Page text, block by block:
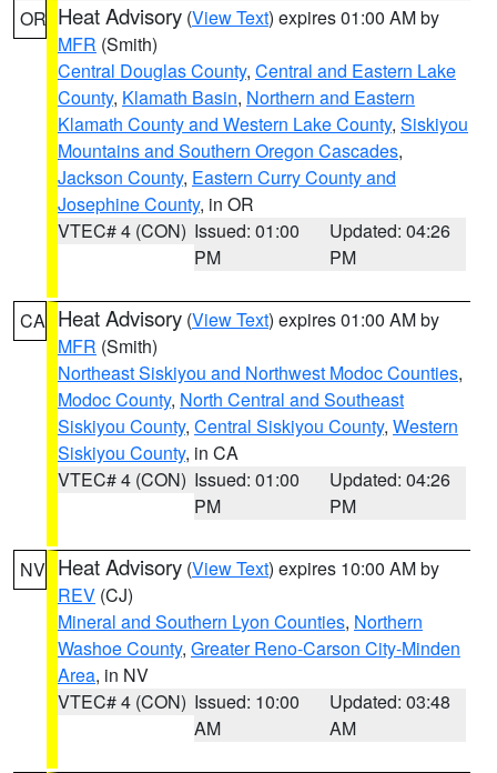
OR Heat Advisory (View Text) expires 01:00 AM by
MFR (Smith)
Central Douglas County, Central and Eastern Lake
County, Klamath Basin, Northern and Eastern
Klamath County and Western Lake County, Siskiyou
Mountains and Southern Oregon Cascades,
Jackson County, Eastern Curry County and
Josephine County, in OR
VTEC# 4 (CON) Issued: 01:00
PM
Updated: 04:26
PM
CA Heat Advisory (View Text) expires 01:00 AM by
MFR (Smith)
Northeast Siskiyou and Northwest Modoc Counties,
Modoc County, North Central and Southeast
Siskiyou County, Central Siskiyou County, Western
Siskiyou County, in CA
VTEC# 4 (CON) Issued: 01:00
PM
Updated: 04:26
PM
NV Heat Advisory (View Text) expires 10:00 AM by
REV (CJ)
Mineral and Southern Lyon Counties, Northern
Washoe County, Greater Reno-Carson City-Minden
Area, in NV
VTEC# 4 (CON) Issued: 10:00
AM
Updated: 03:48
AM